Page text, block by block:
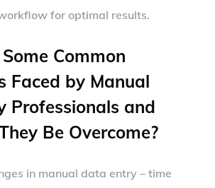
for optimal results.
Common
Faced by Manual
Professionals and
Be Overcome?
in manual data entry – time